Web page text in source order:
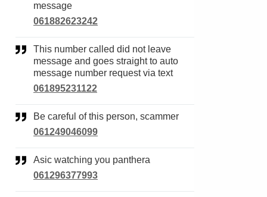
message
061882623242
This number called did not leave
message and goes straight to auto
message number request via text
061895231122
Be careful of this person, scammer
061249046099
Asic watching you panthera
061296377993